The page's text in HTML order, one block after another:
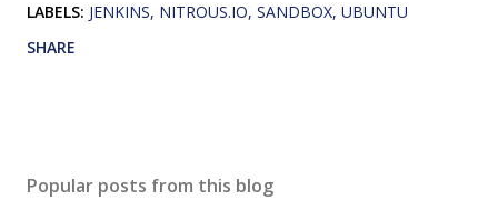
LABELS: JENKINS NITROUS.IO SANDBOX UBUNTU
SHARE
Popular posts from this blog